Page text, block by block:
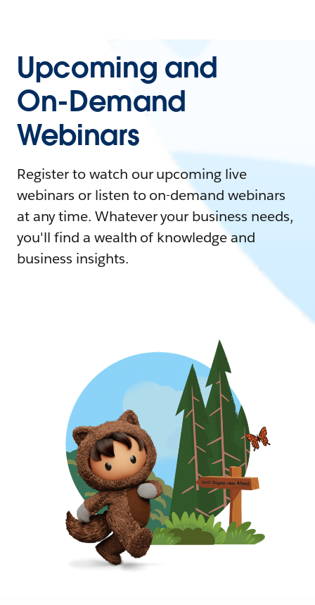
Upcoming and
On-Demand
Webinars
Register to watch our upcoming live
webinars or listen to on-demand webinars
at any time. Whatever your business needs,
you'll find a wealth of knowledge and
business insights.